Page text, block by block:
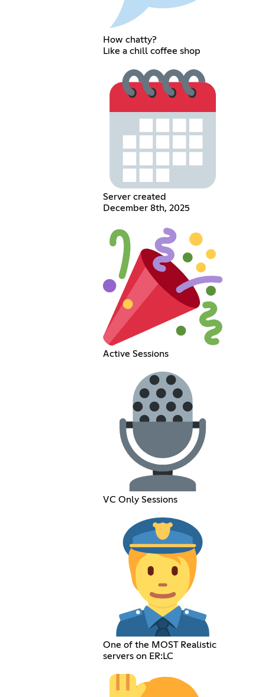
How chatty?
Like a chill coffee shop
Server created
December 8th, 2025
Active Sessions
VC Only Sessions
One of the MOST Realistic
servers on ER:LC